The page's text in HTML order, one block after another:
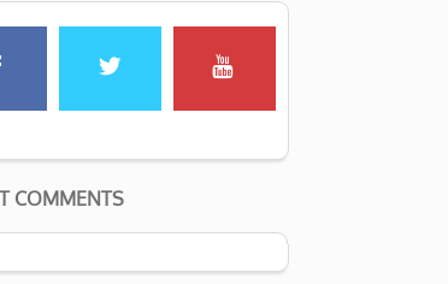
COMMENTS